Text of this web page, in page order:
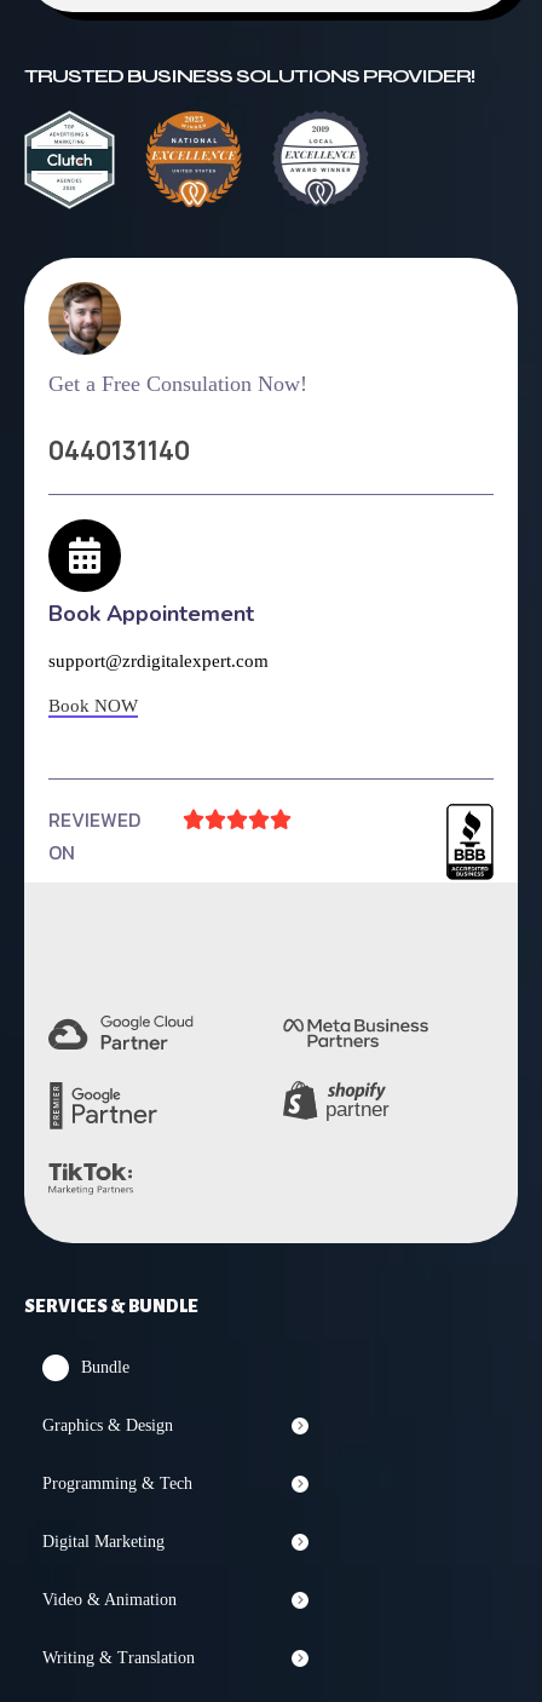
TRUSTED BUSINESS SOLUTIONS PROVIDER!
Get a Free Consulation Now!
0440131140
Book Appointement
support@zrdigitalexpert.com
Book NOW
REVIEWED
ON

SERVICES & BUNDLE
Bundle
Graphics & Design
Programming & Tech
Digital Marketing
Video & Animation
Writing & Translation